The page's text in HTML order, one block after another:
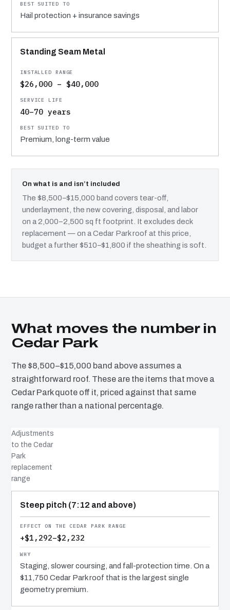
Hail protection + insurance savings
Standing Seam Metal
$26,000 – $40,000
40–70 years
Premium, long-term value
On what is and isn’t included
The $8,500–$15,000 band covers tear-off,
underlayment, the new covering, disposal, and labor
on a 2,000–2,500 sq ft footprint. It excludes deck
replacement — on a Cedar Park roof at this price,
budget a further $510–$1,800 if the sheathing is soft.
What moves the number in
Cedar Park
The $8,500–$15,000 band above assumes a
straightforward roof. These are the items that move a
Cedar Park quote off it, priced against that same
range rather than a national percentage.
Adjustments
to the Cedar
Park
replacement
range
COST DRIVER
EFFECT
WHY IT COSTS WHAT IT DOES
Steep pitch (7:12 and above)
+$1,292–$2,232
Staging, slower coursing, and fall-protection time. On a
$11,750 Cedar Park roof that is the largest single
geometry premium.